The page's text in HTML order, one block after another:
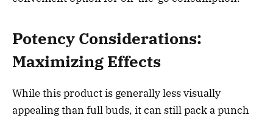
Potency Considerations:
Maximizing Effects
While this product is generally less visually
appealing than full buds, it can still pack a punch